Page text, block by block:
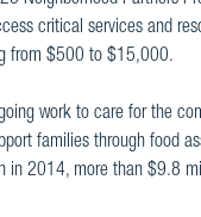
critical services and
from $500 to $15,000.
work to care for the
families through food
in 2014, more than $9.8